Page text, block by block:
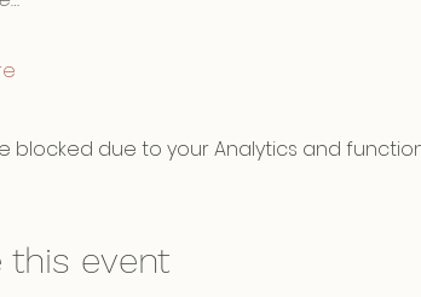
blocked due to your Analytics and
this event